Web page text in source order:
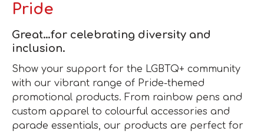
Pride
Great…for celebrating diversity and
inclusion.
Show your support for the LGBTQ+ community
with our vibrant range of Pride-themed
promotional products. From rainbow pens and
custom apparel to colourful accessories and
parade essentials, our products are perfect for